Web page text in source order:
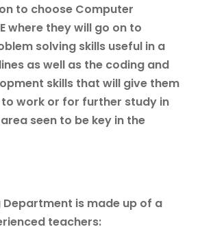
to choose Computer
where they will go on to
solving skills useful in a
as well as the coding and
skills that will give them
work or for further study in
seen to be key in the
Department is made up of a
teachers: